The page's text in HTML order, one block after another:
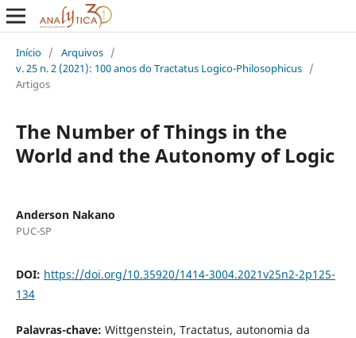
Início / Arquivos /
v. 25 n. 2 (2021): 100 anos do Tractatus Logico-Philosophicus /
Artigos
The Number of Things in the
World and the Autonomy of Logic
Anderson Nakano
PUC-SP
DOI: https://doi.org/10.35920/1414-3004.2021v25n2-2p125-
134
Palavras-chave: Wittgenstein, Tractatus, autonomia da